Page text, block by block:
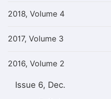
2018, Volume 4
2017, Volume 3
2016, Volume 2
Issue 6, Dec.